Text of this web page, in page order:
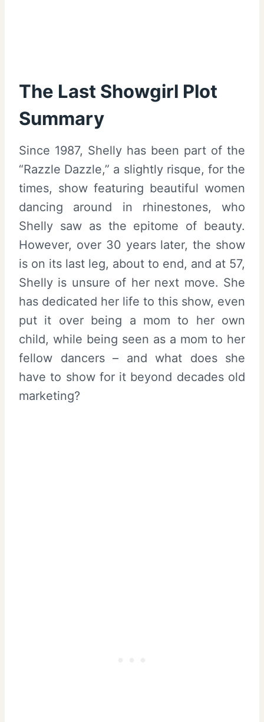
The Last Showgirl Plot
Summary
Since 1987, Shelly has been part of the
“Razzle Dazzle,” a slightly risque, for the
times, show featuring beautiful women
dancing around in rhinestones, who
Shelly saw as the epitome of beauty.
However, over 30 years later, the show
is on its last leg, about to end, and at 57,
Shelly is unsure of her next move. She
has dedicated her life to this show, even
put it over being a mom to her own
child, while being seen as a mom to her
fellow dancers – and what does she
have to show for it beyond decades old
marketing?